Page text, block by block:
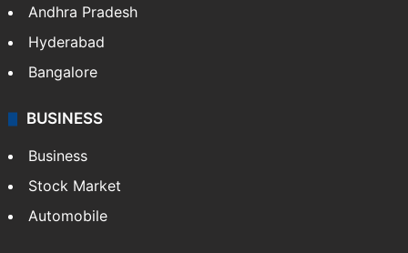
Andhra Pradesh
Hyderabad
Bangalore
BUSINESS
Business
Stock Market
Automobile